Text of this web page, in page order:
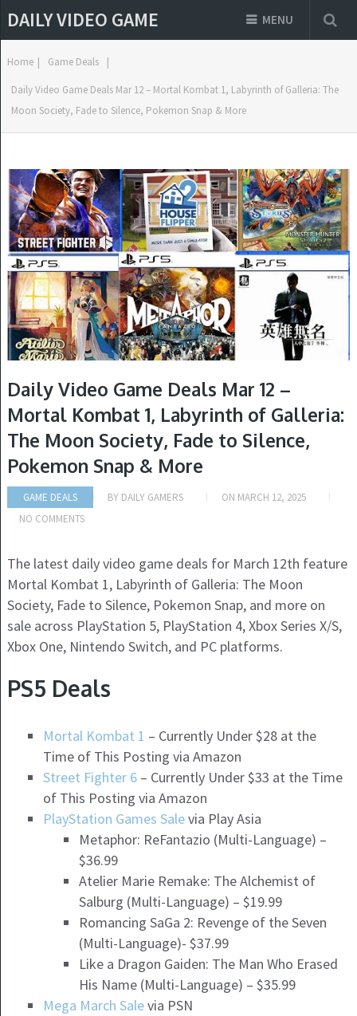
DAILY VIDEO GAME MENU
Home | Game Deals |
Daily Video Game Deals Mar 12 – Mortal Kombat 1, Labyrinth of Galleria: The
Moon Society, Fade to Silence, Pokemon Snap & More
Daily Video Game Deals Mar 12 –
Mortal Kombat 1, Labyrinth of Galleria:
The Moon Society, Fade to Silence,
Pokemon Snap & More
GAME DEALS BY DAILY GAMERS ON MARCH 12, 2025
NO COMMENTS
The latest daily video game deals for March 12th feature
Mortal Kombat 1, Labyrinth of Galleria: The Moon
Society, Fade to Silence, Pokemon Snap, and more on
sale across PlayStation 5, PlayStation 4, Xbox Series X/S,
Xbox One, Nintendo Switch, and PC platforms.
PS5 Deals
Mortal Kombat 1 – Currently Under $28 at the
Time of This Posting via Amazon
Street Fighter 6– Currently Under $33 at the Time
of This Posting via Amazon
PlayStation Games Salevia Play Asia
Metaphor: ReFantazio (Multi-Language) –
$36.99
Atelier Marie Remake: The Alchemist of
Salburg (Multi-Language) – $19.99
Romancing SaGa 2: Revenge of the Seven
(Multi-Language)- $37.99
Like a Dragon Gaiden: The Man Who Erased
His Name (Multi-Language) – $35.99
Mega March Salevia PSN